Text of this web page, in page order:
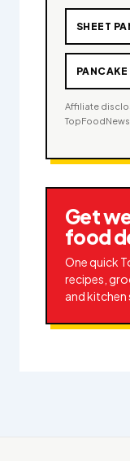
SHEET
Affiliate
Get
food
One quick
recipes,
and kitchen